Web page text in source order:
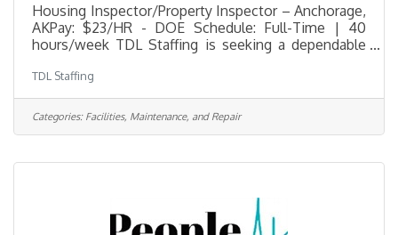
Housing Inspector/Property Inspector – Anchorage,
AKPay: $23/HR - DOE Schedule: Full-Time | 40
hours/week TDL Staffing is seeking a dependable
busy residential housing community in Anchorage.
This position is responsible for conducting move-
in, move-out, and pre-final inspections, completing
inspection documentation, and providing strong
staff. This role is a great fit for someone who is
TDL Staffing
Categories: Facilities, Maintenance, and Repair